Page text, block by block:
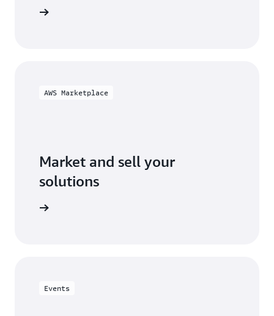
AWS Marketplace
Market and sell your
solutions
Events